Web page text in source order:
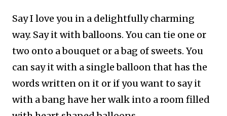
Say I love you in a delightfully charming
way. Say it with balloons. You can tie one or
two onto a bouquet or a bag of sweets. You
can say it with a single balloon that has the
words written on it or if you want to say it
with a bang have her walk into a room filled